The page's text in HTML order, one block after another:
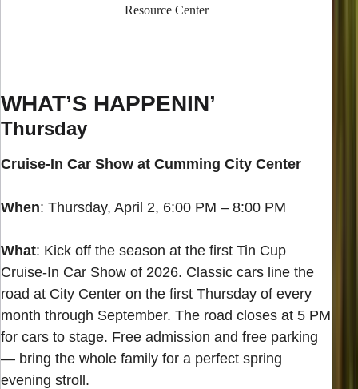
Resource Center
WHAT’S HAPPENIN’
Thursday
Cruise-In Car Show at Cumming City Center
When: Thursday, April 2, 6:00 PM – 8:00 PM
What: Kick off the season at the first Tin Cup
Cruise-In Car Show of 2026. Classic cars line the
road at City Center on the first Thursday of every
month through September. The road closes at 5 PM
for cars to stage. Free admission and free parking
— bring the whole family for a perfect spring
evening stroll.